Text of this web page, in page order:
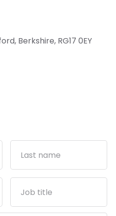
Berkshire, RG17 0EY